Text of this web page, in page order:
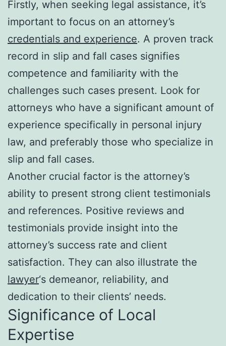
Firstly, when seeking legal assistance, it’s
important to focus on an attorney’s
credentials and experience. A proven track
record in slip and fall cases signifies
competence and familiarity with the
challenges such cases present. Look for
attorneys who have a significant amount of
experience specifically in personal injury
law, and preferably those who specialize in
slip and fall cases.
Another crucial factor is the attorney’s
ability to present strong client testimonials
and references. Positive reviews and
testimonials provide insight into the
attorney’s success rate and client
satisfaction. They can also illustrate the
lawyer‘s demeanor, reliability, and
dedication to their clients’ needs.
Significance of Local
Expertise